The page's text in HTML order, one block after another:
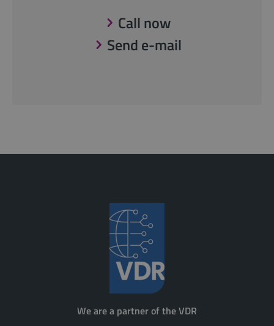
Call now
Send e-mail
We are a partner of the VDR